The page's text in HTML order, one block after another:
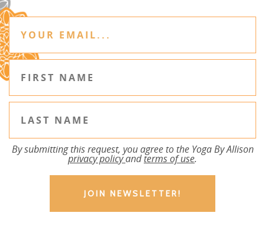
By submitting this request, you agree to the Yoga By Allison
privacy policyandterms of use.